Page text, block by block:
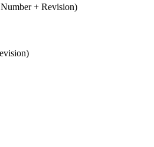
+ Revision)